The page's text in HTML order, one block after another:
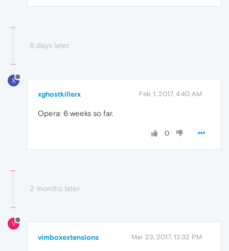
8 days later
X
xghostkillerx Feb 1, 2017, 4:40 AM
Opera: 6 weeks so far.
0
2 months later
V
vimboxextensions Mar 23, 2017, 12:32 PM